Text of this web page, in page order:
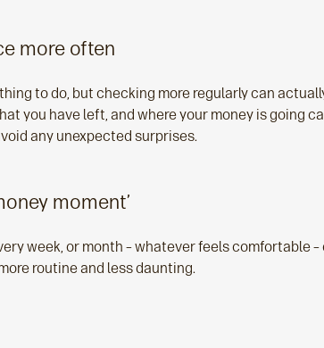
more often
to do, but checking more regularly can
you have left, and where your money is going
any unexpected surprises.
moment’
week, or month – whatever feels comfortable
routine and less daunting.